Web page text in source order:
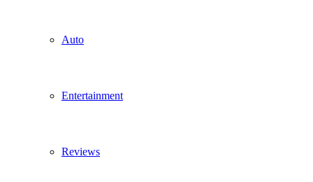
Auto
Entertainment
Reviews